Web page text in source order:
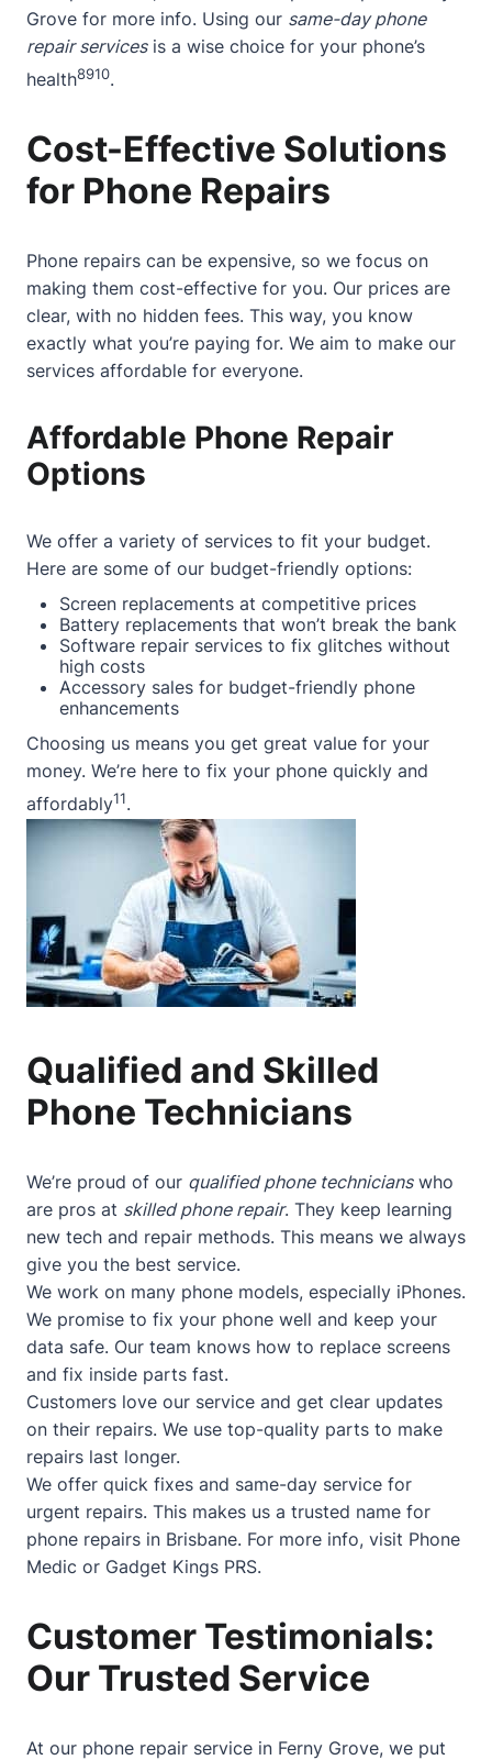
Grove for more info. Using our same-day phone
repair servicesis a wise choice for your phone’s
health8910.
Cost-Effective Solutions
for Phone Repairs
Phone repairs can be expensive, so we focus on
making them cost-effective for you. Our prices are
clear, with no hidden fees. This way, you know
exactly what you’re paying for. We aim to make our
services affordable for everyone.
Affordable Phone Repair
Options
We offer a variety of services to fit your budget.
Here are some of our budget-friendly options:
Screen replacements at competitive prices
Battery replacements that won’t break the bank
Software repair services to fix glitches without
high costs
Accessory sales for budget-friendly phone
enhancements
Choosing us means you get great value for your
money. We’re here to fix your phone quickly and
affordably11.
Qualified and Skilled
Phone Technicians
We’re proud of our qualified phone technicianswho
are pros at skilled phone repair. They keep learning
new tech and repair methods. This means we always
give you the best service.
We work on many phone models, especially iPhones.
We promise to fix your phone well and keep your
data safe. Our team knows how to replace screens
and fix inside parts fast.
Customers love our service and get clear updates
on their repairs. We use top-quality parts to make
repairs last longer.
We offer quick fixes and same-day service for
urgent repairs. This makes us a trusted name for
phone repairs in Brisbane. For more info, visit Phone
Medic or Gadget Kings PRS.
Customer Testimonials:
Our Trusted Service
At our phone repair service in Ferny Grove, we put